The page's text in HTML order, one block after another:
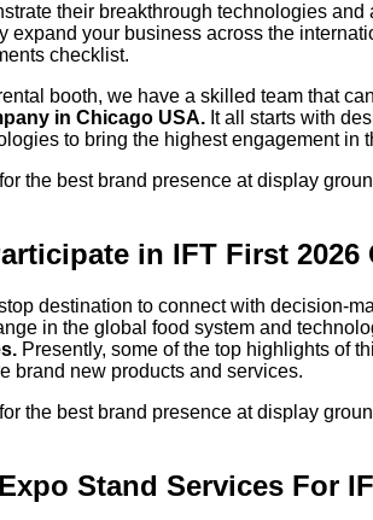
their breakthrough technologies
expand your business across the
checklist.
booth, we have a skilled team that
in Chicago USA. It all starts with
to bring the highest engagement in
the best brand presence at display
in IFT First 2026
destination to connect with decision-
in the global food system and
Presently, some of the top highlights of
brand new products and services.
the best brand presence at display
Stand Services For